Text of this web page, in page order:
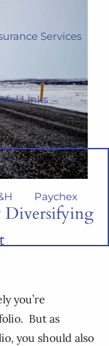
Services
Links
Paychex
Diversifying
you’re
But as
you should also